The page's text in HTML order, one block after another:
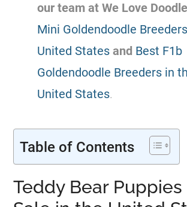
our team at We Love
Mini Goldendoodle
United States and Best F1b
Goldendoodle Breeders in
United States.
Table of Contents
Teddy Bear Puppies